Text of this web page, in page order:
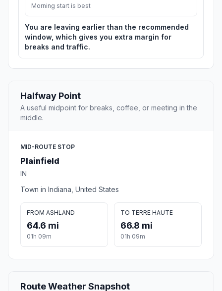
Morning start is best
You are leaving earlier than the recommended
window, which gives you extra margin for
breaks and traffic.
Halfway Point
A useful midpoint for breaks, coffee, or meeting in the
middle.
MID-ROUTE STOP
Plainfield
IN
Town in Indiana, United States
FROM ASHLAND
64.6 mi
01h 09m
TO TERRE HAUTE
66.8 mi
01h 09m
Route Weather Snapshot